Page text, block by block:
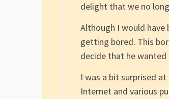
delight that we no
Although I would have
getting bored. This
decide that he
I was a bit surprised
Internet and various